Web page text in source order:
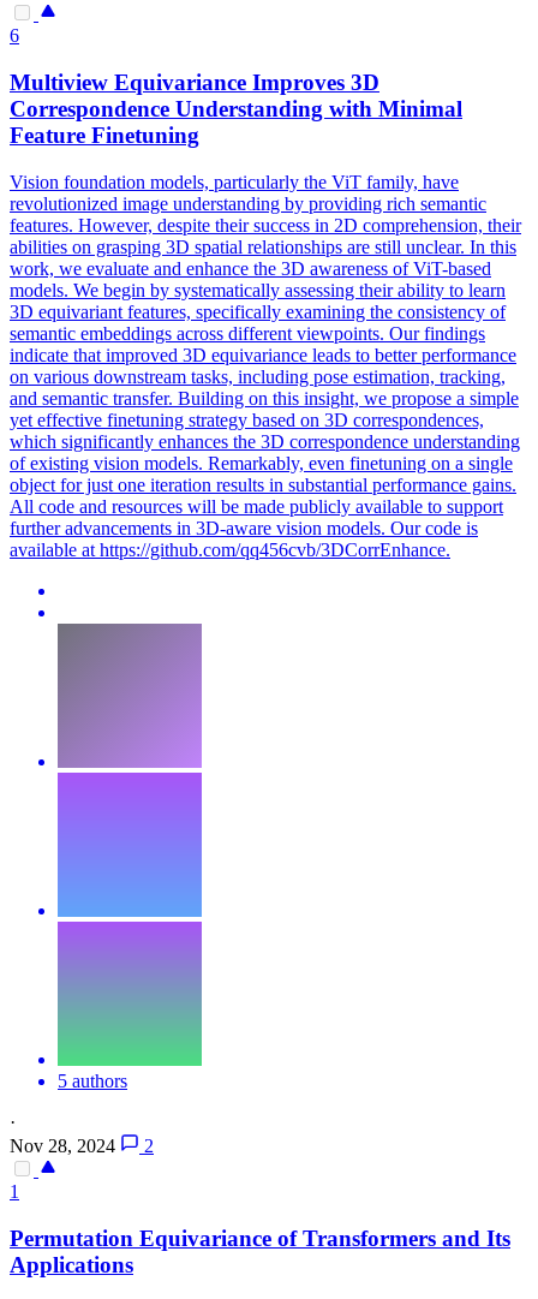
6
Multiview Equivariance Improves 3D
Correspondence Understanding with Minimal
Feature Finetuning
Vision foundation models, particularly the ViT family, have
revolutionized image understanding by providing rich semantic
features. However, despite their success in 2D comprehension, their
abilities on grasping 3D spatial relationships are still unclear. In this
work, we evaluate and enhance the 3D awareness of ViT-based
models. We begin by systematically assessing their ability to learn
3D equivariant features, specifically examining the consistency of
semantic embeddings across different viewpoints. Our findings
indicate that improved 3D equivariance leads to better performance
on various downstream tasks, including pose estimation, tracking,
and semantic transfer. Building on this insight, we propose a simple
yet effective finetuning strategy based on 3D correspondences,
which significantly enhances the 3D correspondence understanding
of existing vision models. Remarkably, even finetuning on a single
object for just one iteration results in substantial performance gains.
All code and resources will be made publicly available to support
further advancements in 3D-aware vision models. Our code is
available at https://github.com/qq456cvb/3DCorrEnhance.
5 authors
·
Nov 28, 2024
2
1
Permutation Equivariance of Transformers and Its
Applications